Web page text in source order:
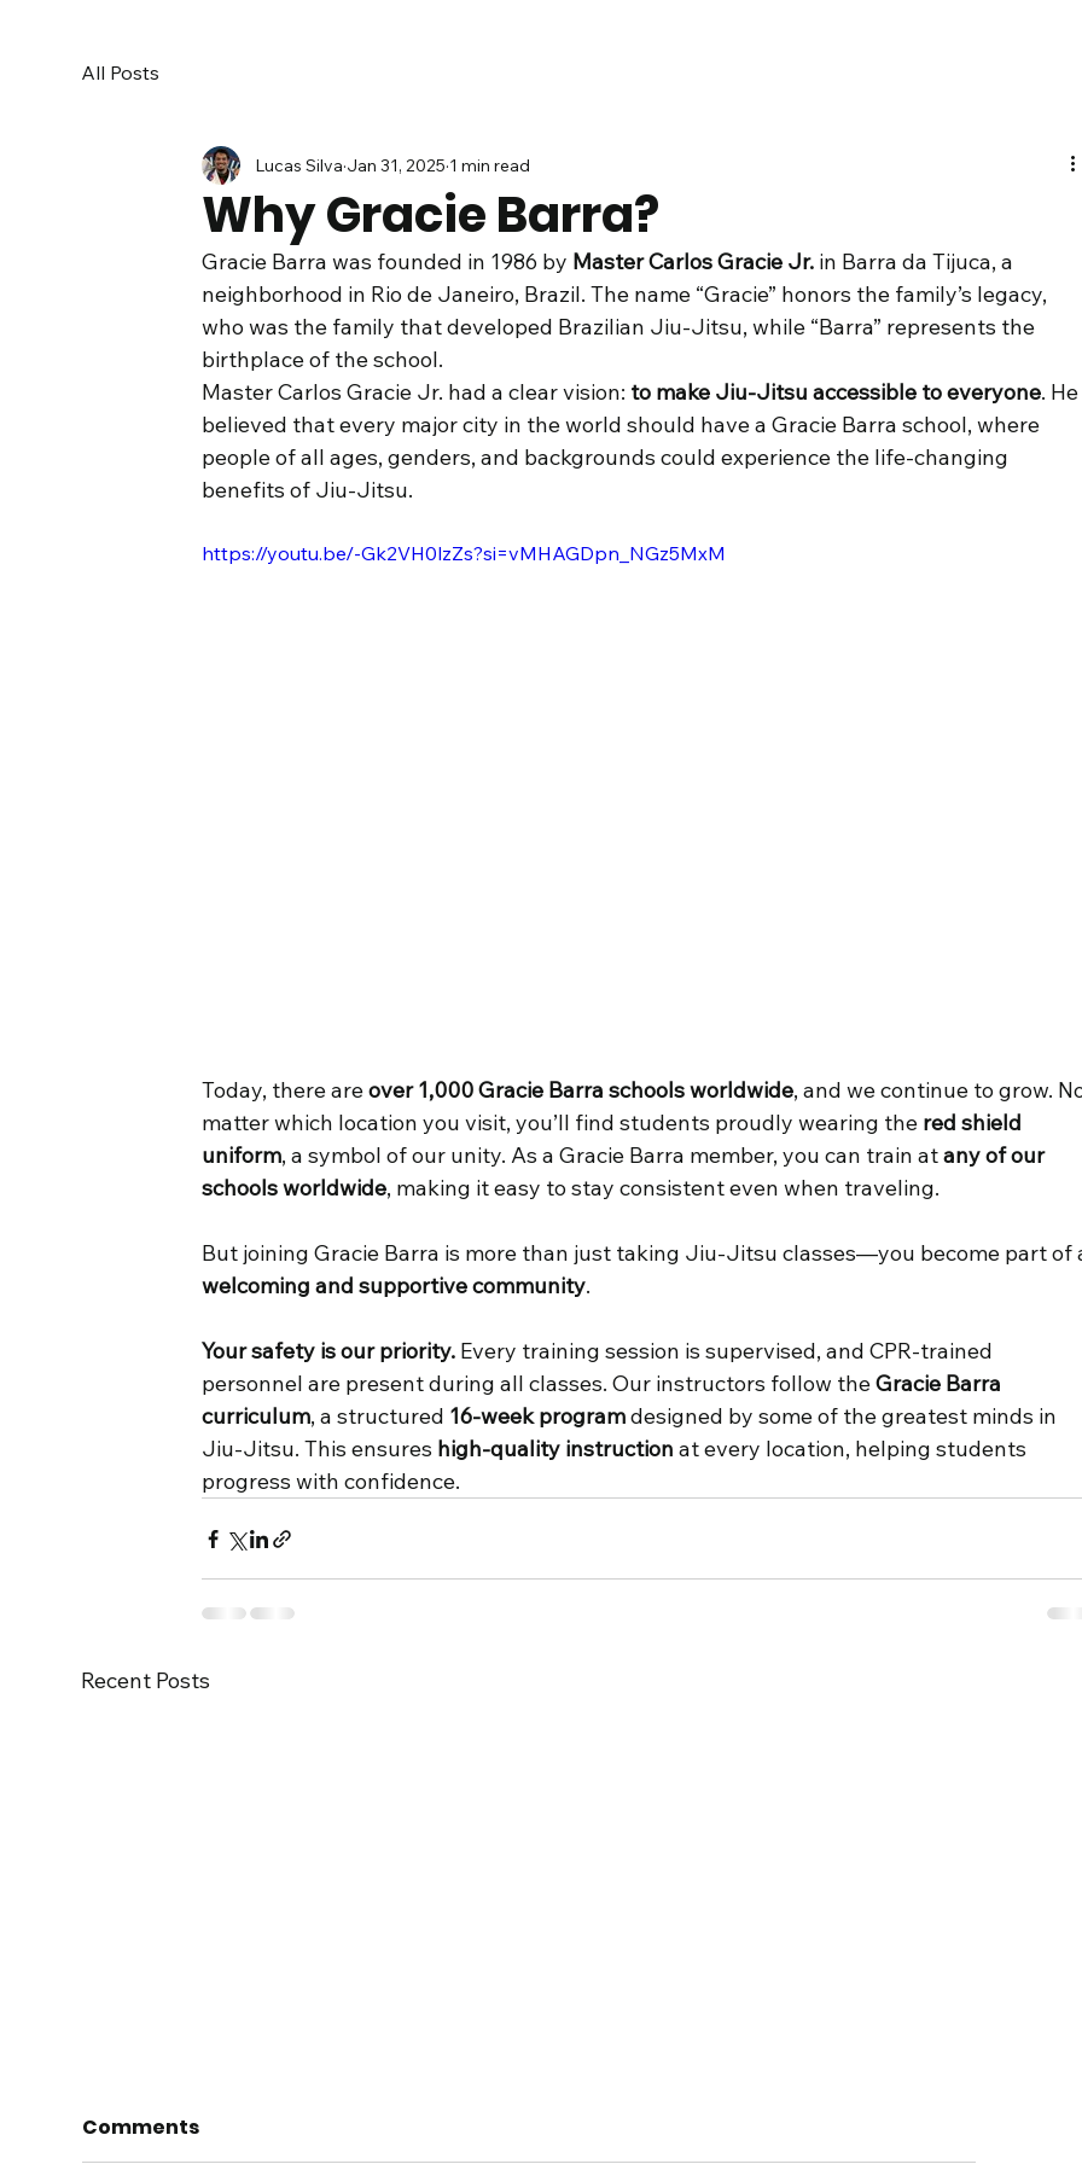
All Posts
Why Gracie Barra?
Lucas Silva Jan 31, 2025 1 min read
Gracie Barra was founded in 1986 by Master Carlos Gracie Jr. in Barra da Tijuca, a
neighborhood in Rio de Janeiro, Brazil. The name “Gracie” honors the family’s legacy,
who was the family that developed Brazilian Jiu-Jitsu, while “Barra” represents the
birthplace of the school.
Master Carlos Gracie Jr. had a clear vision: to make Jiu-Jitsu accessible to everyone.
believed that every major city in the world should have a Gracie Barra school, where
people of all ages, genders, and backgrounds could experience the life-changing
benefits of Jiu-Jitsu.
https://youtu.be/-Gk2VH0lzZs?si=vMHAGDpn_NGz5MxM
Today, there are over 1,000 Gracie Barra schools worldwide, and we continue to grow.
matter which location you visit, you’ll find students proudly wearing the red shield
uniform, a symbol of our unity. As a Gracie Barra member, you can train at any of our
schools worldwide, making it easy to stay consistent even when traveling.
But joining Gracie Barra is more than just taking Jiu-Jitsu classes—you become part of
welcoming and supportive community.
Your safety is our priority. Every training session is supervised, and CPR-trained
personnel are present during all classes. Our instructors follow the Gracie Barra
curriculum, a structured 16-week program designed by some of the greatest minds in
Jiu-Jitsu. This ensures high-quality instruction at every location, helping students
progress with confidence.
Recent Posts
Comments